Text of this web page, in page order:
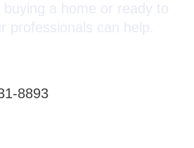
buying a home or ready to
professionals can help.
8893